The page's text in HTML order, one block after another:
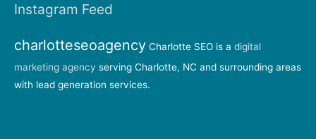
Instagram Feed
charlotteseoagency Charlotte SEO is a digital
marketing agency serving Charlotte, NC and surrounding areas
with lead generation services.